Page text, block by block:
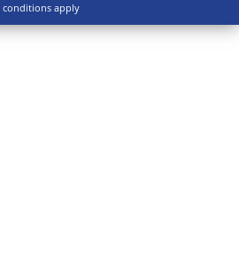
conditions apply